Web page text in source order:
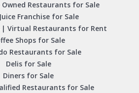
Owned Restaurants for Sale
Franchise for Sale
| Virtual Restaurants for Rent
Shops for Sale
Restaurants for Sale
Delis for Sale
Diners for Sale
Restaurants for Sale